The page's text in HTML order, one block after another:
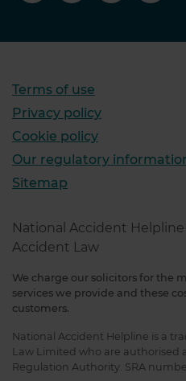
Terms of use
Privacy policy
Cookie policy
Our regulatory
Sitemap
National Accident Helpline
Accident Law
We charge our solicitors for the
services we provide and these
customers.
National Accident Helpline is a
Law Limited who are
Regulation Authority. SRA